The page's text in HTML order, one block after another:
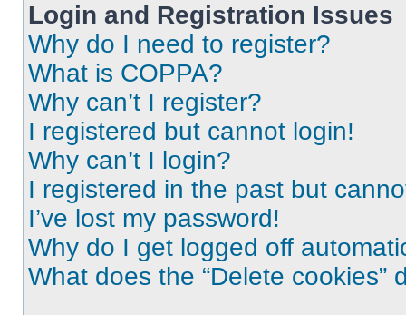
Login and Registration Issues
Why do I need to register?
What is COPPA?
Why can’t I register?
I registered but cannot login!
Why can’t I login?
I registered in the past but
I’ve lost my password!
Why do I get logged off
What does the “Delete cookies”